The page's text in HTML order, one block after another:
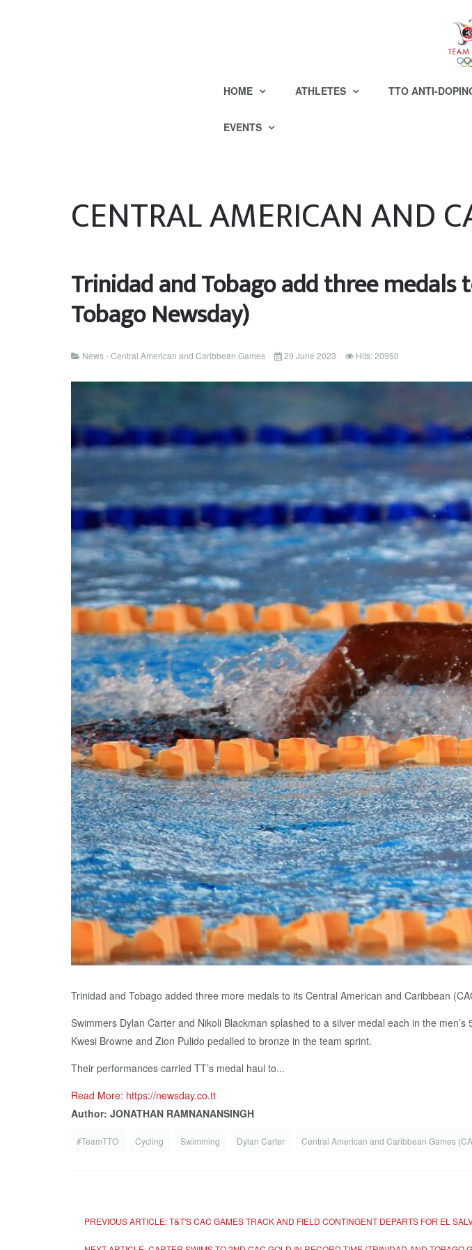
HOME ATHLETES TTO ANTI-
EVENTS
CENTRAL AMERICAN AND
Trinidad and Tobago add three medals
Tobago Newsday)
News - Central American and Caribbean Games 29 June 2023 Hits: 20950
Trinidad and Tobago added three more medals to its Central American and Caribbean
Swimmers Dylan Carter and Nikoli Blackman splashed to a silver medal each in the
Kwesi Browne and Zion Pulido pedalled to bronze in the team sprint.
Their performances carried TT’s medal haul to...
Read More: https://newsday.co.tt
Author: JONATHAN RAMNANANSINGH
#TeamTTO Cycling Swimming Dylan Carter Central American and Caribbean Games
PREVIOUS ARTICLE: T&T'S CAC GAMES TRACK AND FIELD CONTINGENT DEPARTS FOR EL